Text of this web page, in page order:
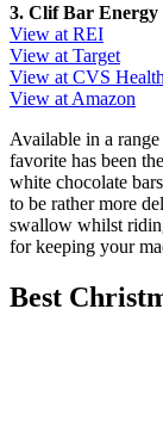
3. Clif Bar Energy
View at REI
View at Target
View at CVS Health
View at Amazon
Available in a
favorite has been
white chocolate
to be rather more
swallow whilst
for keeping your
Best